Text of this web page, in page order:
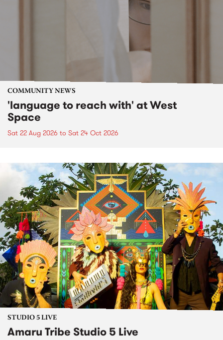
COMMUNITY NEWS
'language to reach with' at West
Space
Sat 22 Aug 2026 to Sat 24 Oct 2026
STUDIO 5 LIVE
Amaru Tribe Studio 5 Live